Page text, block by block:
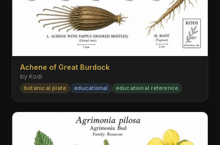
Achene of Great Burdock
by Kodi
botanical plate educational educational reference